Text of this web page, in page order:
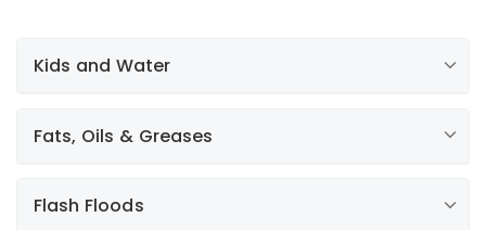
Kids and Water
Fats, Oils & Greases
Flash Floods